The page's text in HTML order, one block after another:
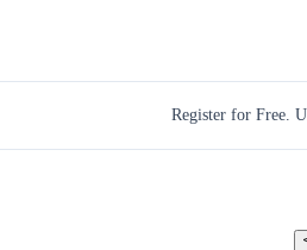
Register for Free.